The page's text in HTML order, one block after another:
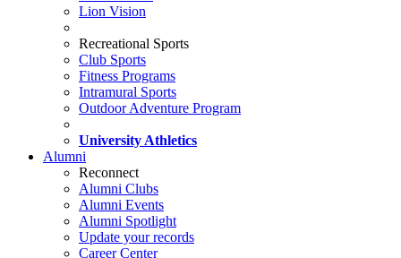
Lion Vision
Recreational Sports
Club Sports
Fitness Programs
Intramural Sports
Outdoor Adventure Program
University Athletics
Alumni
Reconnect
Alumni Clubs
Alumni Events
Alumni Spotlight
Update your records
Career Center